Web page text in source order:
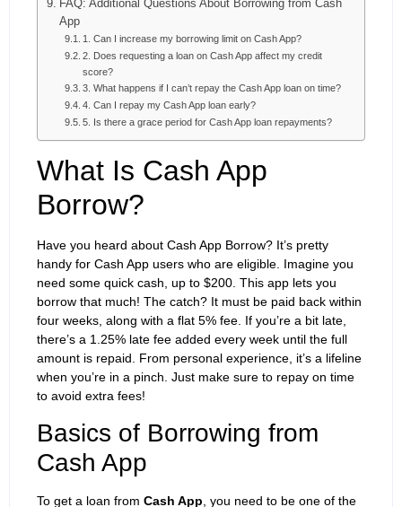
FAQ: Additional Questions About Borrowing from Cash
App
1. Can I increase my borrowing limit on Cash App?
2. Does requesting a loan on Cash App affect my credit
score?
3. What happens if I can’t repay the Cash App loan on time?
4. Can I repay my Cash App loan early?
5. Is there a grace period for Cash App loan repayments?
What Is Cash App
Borrow?
Have you heard about Cash App Borrow? It’s pretty
handy for Cash App users who are eligible. Imagine you
need some quick cash, up to $200. This app lets you
borrow that much! The catch? It must be paid back within
four weeks, along with a flat 5% fee. If you’re a bit late,
there’s a 1.25% late fee added every week until the full
amount is repaid. From personal experience, it’s a lifeline
when you’re in a pinch. Just make sure to repay on time
to avoid extra fees!
Basics of Borrowing from
Cash App
To get a loan from Cash App, you need to be one of the